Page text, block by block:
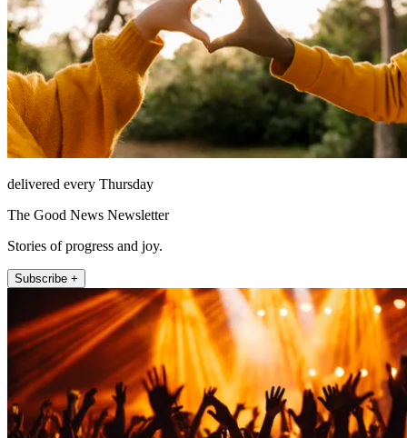
delivered every Thursday
The Good News Newsletter
Stories of progress and joy.
Subscribe +